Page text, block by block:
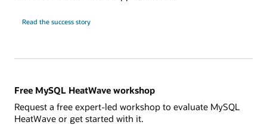
Read the
Solmare
success story
Free MySQL HeatWave workshop
Request a free expert-led workshop to evaluate MySQL
HeatWave or get started with it.